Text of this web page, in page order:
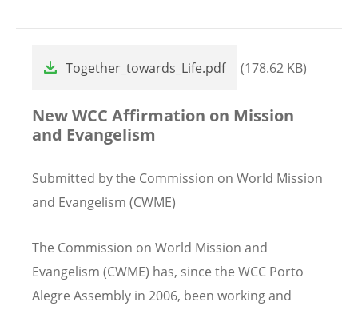
Together_towards_Life.pdf (178.62 KB)
New WCC Affirmation on Mission
and Evangelism
Submitted by the Commission on World Mission
and Evangelism (CWME)
The Commission on World Mission and
Evangelism (CWME) has, since the WCC Porto
Alegre Assembly in 2006, been working and